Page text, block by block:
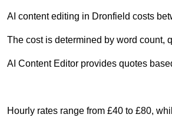
AI content editing in Dronfield costs
The cost is determined by word count,
AI Content Editor provides quotes
Hourly rates range from £40 to £80,